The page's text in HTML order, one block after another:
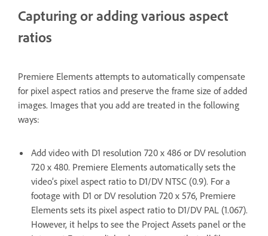
Capturing or adding various aspect
ratios
Premiere Elements attempts to automatically compensate
for pixel aspect ratios and preserve the frame size of added
images. Images that you add are treated in the following
ways:
Add video with D1 resolution 720 x 486 or DV resolution
720 x 480. Premiere Elements automatically sets the
video’s pixel aspect ratio to D1/DV NTSC (0.9). For a
footage with D1 or DV resolution 720 x 576, Premiere
Elements sets its pixel aspect ratio to D1/DV PAL (1.067).
However, it helps to see the Project Assets panel or the